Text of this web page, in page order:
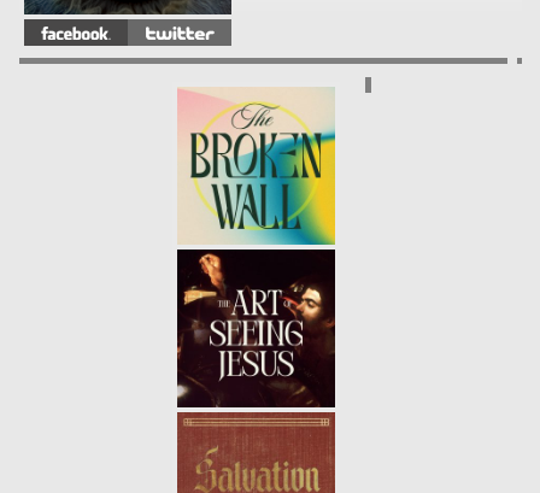
ENCOUNTER WEEK 2 - LANCE
WITT - 11.02.14
1/5
ENCOUNTER WEEK 1 - CLAY
PORR - 10.26.14